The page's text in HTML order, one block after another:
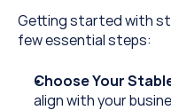
Getting started with
few essential steps:
Choose Your
align with your